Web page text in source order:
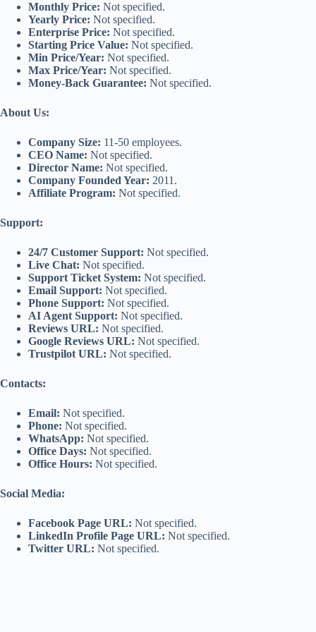
Monthly Price: Not specified.
Yearly Price: Not specified.
Enterprise Price: Not specified.
Starting Price Value: Not specified.
Min Price/Year: Not specified.
Max Price/Year: Not specified.
Money-Back Guarantee: Not specified.
About Us:
Company Size: 11-50 employees.
CEO Name: Not specified.
Director Name: Not specified.
Company Founded Year: 2011.
Affiliate Program: Not specified.
Support:
24/7 Customer Support: Not specified.
Live Chat: Not specified.
Support Ticket System: Not specified.
Email Support: Not specified.
Phone Support: Not specified.
AI Agent Support: Not specified.
Reviews URL: Not specified.
Google Reviews URL: Not specified.
Trustpilot URL: Not specified.
Contacts:
Email: Not specified.
Phone: Not specified.
WhatsApp: Not specified.
Office Days: Not specified.
Office Hours: Not specified.
Social Media:
Facebook Page URL: Not specified.
LinkedIn Profile Page URL: Not specified.
Twitter URL: Not specified.